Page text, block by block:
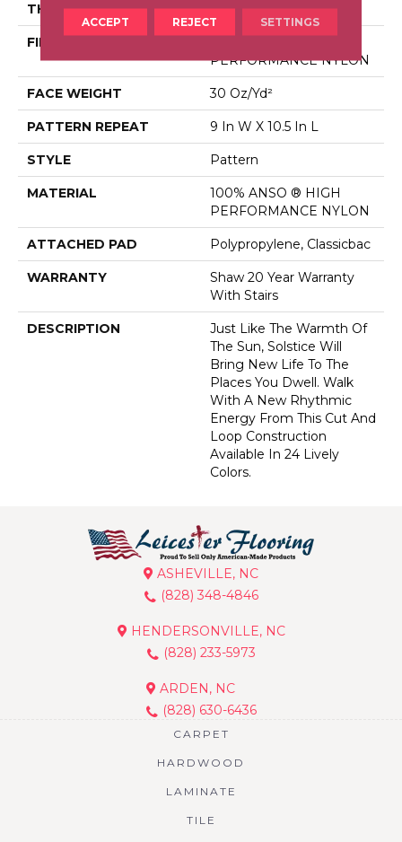
THICKNESS 0.35 In
FIBER
PERFORMANCE NYLON
FACE WEIGHT 30 Oz/yd²
PATTERN REPEAT 9 In W X 10.5 In L
STYLE Pattern
MATERIAL
100% ANSO ® HIGH
PERFORMANCE NYLON
ATTACHED PAD Polypropylene, Classicbac
WARRANTY
Shaw 20 Year Warranty
With Stairs
DESCRIPTION
Just Like The Warmth Of
The Sun, Solstice Will
Bring New Life To The
Places You Dwell. Walk
With A New Rhythmic
Energy From This Cut And
Loop Construction
Available In 24 Lively
Colors.
ASHEVILLE, NC
(828) 348-4846
HENDERSONVILLE, NC
(828) 233-5973
ARDEN, NC
(828) 630-6436
CARPET
HARDWOOD
LAMINATE
TILE
ACCEPT REJECT SETTINGS